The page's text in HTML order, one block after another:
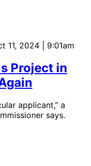
11, 2024 | 9:01am
Project in
applicant,” a
says.